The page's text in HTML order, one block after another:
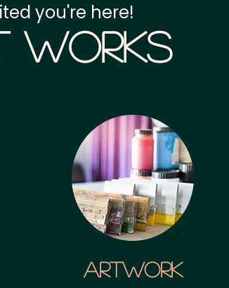
you're here!
Works
artwork